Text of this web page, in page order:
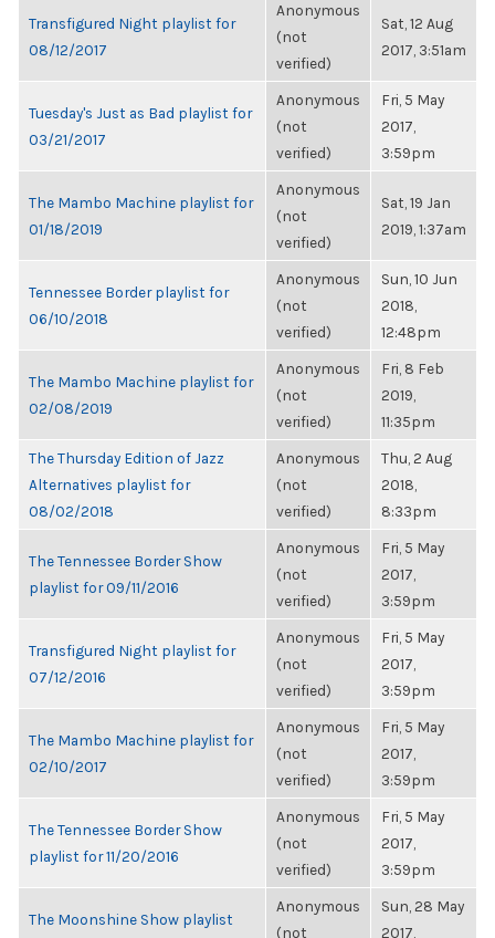
Transfigured Night playlist for
08/12/2017
Anonymous
(not
verified)
Sat, 12 Aug
2017, 3:51am
Tuesday's Just as Bad playlist for
03/21/2017
Anonymous
(not
verified)
Fri, 5 May
2017,
3:59pm
The Mambo Machine playlist for
01/18/2019
Anonymous
(not
verified)
Sat, 19 Jan
2019, 1:37am
Tennessee Border playlist for
06/10/2018
Anonymous
(not
verified)
Sun, 10 Jun
2018,
12:48pm
The Mambo Machine playlist for
02/08/2019
Anonymous
(not
verified)
Fri, 8 Feb
2019,
11:35pm
The Thursday Edition of Jazz
Alternatives playlist for
08/02/2018
Anonymous
(not
verified)
Thu, 2 Aug
2018,
8:33pm
The Tennessee Border Show
playlist for 09/11/2016
Anonymous
(not
verified)
Fri, 5 May
2017,
3:59pm
Transfigured Night playlist for
07/12/2016
Anonymous
(not
verified)
Fri, 5 May
2017,
3:59pm
The Mambo Machine playlist for
02/10/2017
Anonymous
(not
verified)
Fri, 5 May
2017,
3:59pm
The Tennessee Border Show
playlist for 11/20/2016
Anonymous
(not
verified)
Fri, 5 May
2017,
3:59pm
The Moonshine Show playlist
Anonymous
(not
Sun, 28 May
2017,